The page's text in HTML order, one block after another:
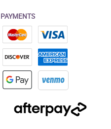
PAYMENTS